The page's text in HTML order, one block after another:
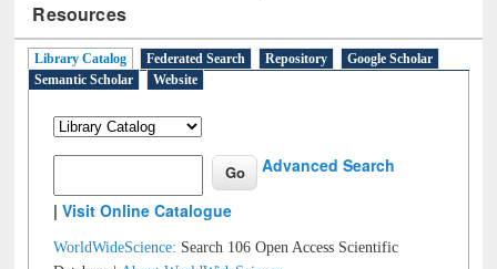
Resources
Library Catalog Federated Search Repository
Google Scholar
Semantic Scholar
Website
Advanced Search
|Visit Online Catalogue
WorldWideScience: Search 106 Open Access Scientific